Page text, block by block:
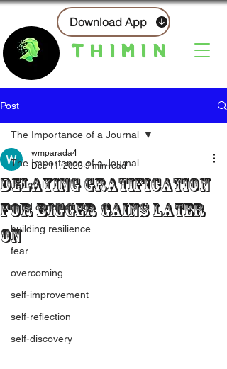
THIMIN
Download App
Post
The Importance of a Journal
Journal
mind conditioning
building resilience
fear
overcoming
self-improvement
self-reflection
self-discovery
The Importance of a Journal
Delaying Gratification
For Bigger Gains Later
On
wmparada4
Dec 11, 2023 9 min read